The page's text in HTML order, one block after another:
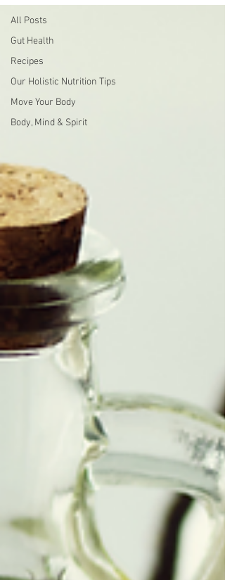
All Posts
Gut Health
Recipes
Our Holistic Nutrition Tips
Move Your Body
Body, Mind & Spirit